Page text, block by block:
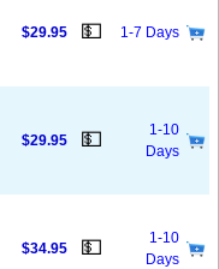
$29.95 💵 1-7 Days
$29.95 💵
1-10
Days
$34.95 💵
1-10
Days